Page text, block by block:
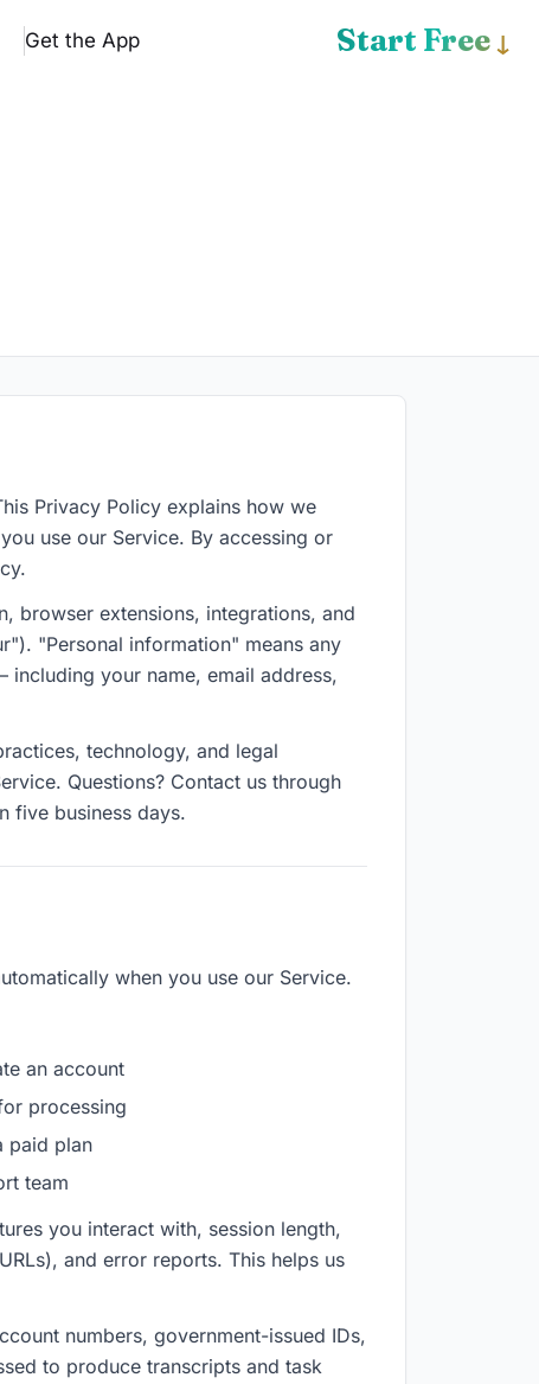
Get the App Start Free ↓
Privacy Policy explains how we
use our Service. By accessing or
browser extensions, integrations, and
"Personal information" means any
your name, email address,
technology, and legal
Questions? Contact us through
five business days.
when you use our Service.
an account
processing
paid plan
team
you interact with, session length,
and error reports. This helps us
numbers, government-issued IDs,
to produce transcripts and task